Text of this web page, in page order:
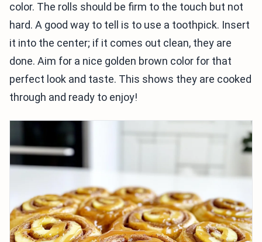
color. The rolls should be firm to the touch but not
hard. A good way to tell is to use a toothpick. Insert
it into the center; if it comes out clean, they are
done. Aim for a nice golden brown color for that
perfect look and taste. This shows they are cooked
through and ready to enjoy!